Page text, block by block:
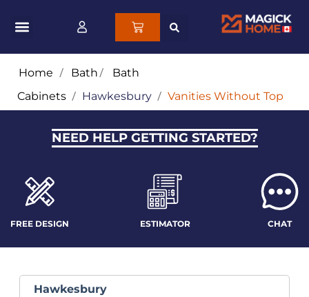
Home / Bath/ Bath
Cabinets / Hawkesbury / Vanities Without Top
NEED HELP GETTING STARTED?
FREE DESIGN ESTIMATOR CHAT
Hawkesbury